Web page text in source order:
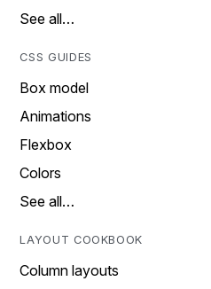
See all…
CSS GUIDES
Box model
Animations
Flexbox
Colors
See all…
LAYOUT COOKBOOK
Column layouts